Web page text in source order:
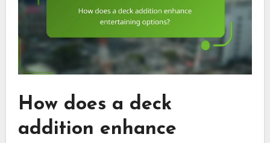
How does a deck
addition enhance